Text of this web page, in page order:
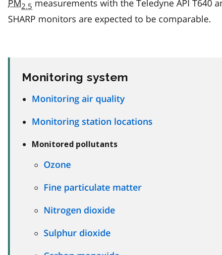
PM2.5 measurements with the Teledyne API T640
SHARP monitors are expected to be comparable.
Monitoring system
Monitoring air quality
Monitoring station locations
Monitored pollutants
Ozone
Fine particulate matter
Nitrogen dioxide
Sulphur dioxide